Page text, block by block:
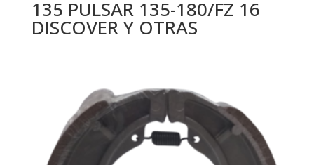
135 PULSAR 135-180/FZ 16
DISCOVER Y OTRAS